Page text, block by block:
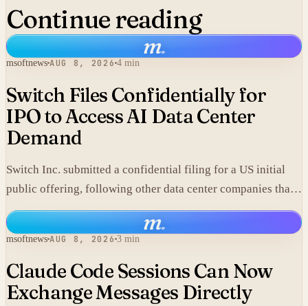
Continue reading
m.
msoftnews AUG 8, 2026 4 min
Switch Files Confidentially for
IPO to Access AI Data Center
Demand
Switch Inc. submitted a confidential filing for a US initial
public offering, following other data center companies that
seek investor exposure to artificial intelligence
infrastructure.
m.
msoftnews AUG 8, 2026 3 min
Claude Code Sessions Can Now
Exchange Messages Directly